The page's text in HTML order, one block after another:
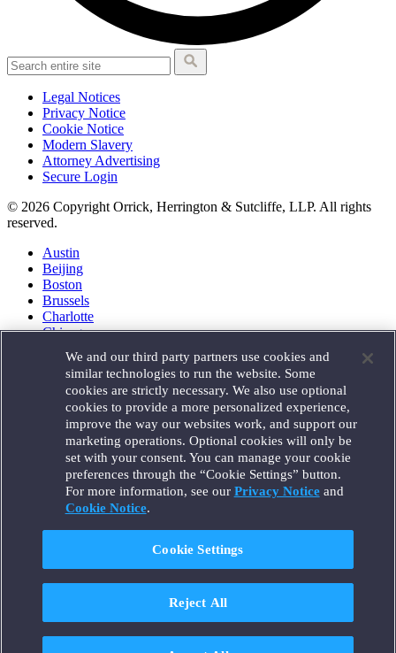
Legal Notices
Privacy Notice
Cookie Notice
Modern Slavery
Attorney Advertising
Secure Login
© 2026 Copyright Orrick, Herrington & Sutcliffe, LLP. All rights
reserved.
Austin
Beijing
Boston
Brussels
Charlotte
Chicago
Houston
London
Los Angeles
Miami
Milan
Munich
New York
Orange County
Paris
Portland
Santa Monica
Seattle
Singapore
Tokyo
We and our third party partners use cookies and
similar technologies to run the website. Some
cookies are strictly necessary. We also use optional
cookies to provide a more personalized experience,
improve the way our websites work, and support our
marketing operations. Optional cookies will only be
set with your consent. You can manage your cookie
preferences through the “Cookie Settings” button.
For more information, see our Privacy Noticeand
Cookie Notice.
Cookie Settings
Reject All